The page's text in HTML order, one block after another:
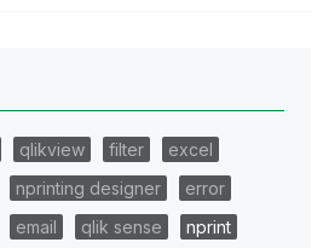
qlikview filter
excel
nprinting designer
error
email qlik sense
nprint